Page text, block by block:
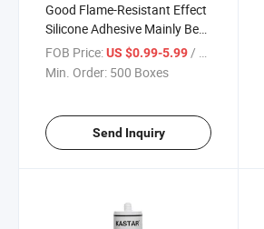
Good Flame-Resistant Effect
Silicone Adhesive Mainly Be
Used for Fire-Proofing
Decoration
FOB Price:US $0.99-5.99/ Box
Min. Order: 500 Boxes
Send Inquiry